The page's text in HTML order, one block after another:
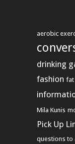
aerobic
drinking
fashion fat
Mila Kunis
Pick Up
questions to